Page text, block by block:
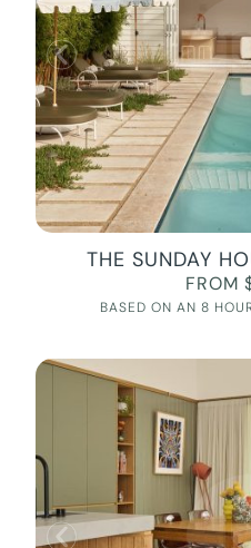
THE SUNDAY
FROM
BASED ON AN 8